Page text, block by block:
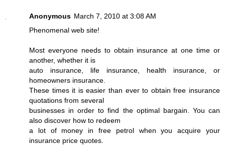
Anonymous March 7, 2010 at 3:08 AM
Phenomenal web site!
Most everyone needs to obtain insurance at one time or
another, whether it is
auto insurance, life insurance, health insurance, or
homeowners insurance.
These times it is easier than ever to obtain free insurance
quotations from several
businesses in order to find the optimal bargain. You can
also discover how to redeem
a lot of money in free petrol when you acquire your
insurance price quotes.